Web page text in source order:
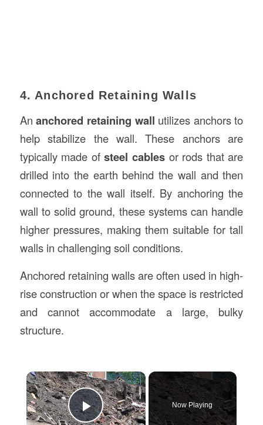
4. Anchored Retaining Walls
Ananchored retaining wall utilizes anchors to
help stabilize the wall. These anchors are
typically made ofsteel cables or rods that are
drilled into the earth behind the wall and then
connected to the wall itself. By anchoring the
wall to solid ground, these systems can handle
higher pressures, making them suitable for tall
walls in challenging soil conditions.
Anchored retaining walls are often used in high-
rise construction or when the space is restricted
and cannot accommodate a large, bulky
structure.
×
Now Playing